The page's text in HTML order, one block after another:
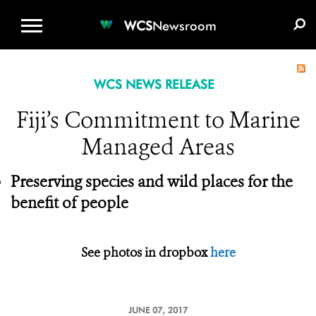
WCSNewsroom
WCS NEWS RELEASE
Fiji’s Commitment to Marine
Managed Areas
Preserving species and wild places for the
benefit of people
See photos in dropboxhere
JUNE 07, 2017